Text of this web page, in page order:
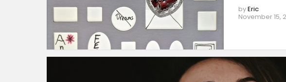
byEric
November 15,